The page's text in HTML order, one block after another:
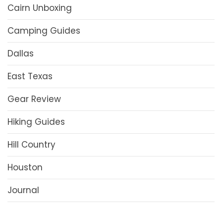
Cairn Unboxing
Camping Guides
Dallas
East Texas
Gear Review
Hiking Guides
Hill Country
Houston
Journal